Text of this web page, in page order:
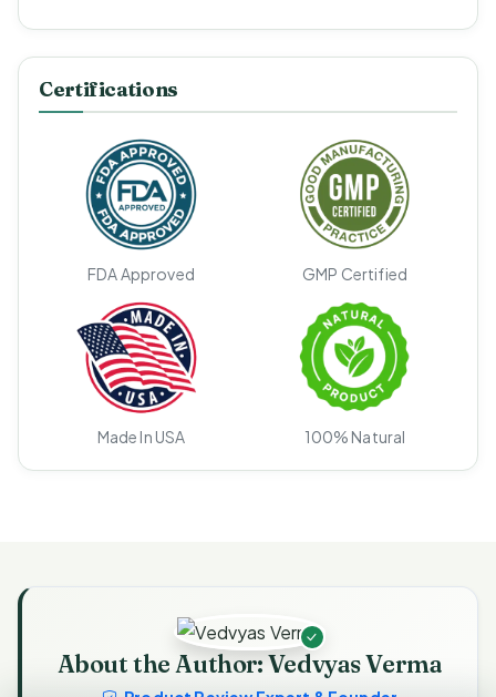
Certifications
FDA Approved GMP Certified
Made In USA 100% Natural
About the Author: Vedvyas Verma